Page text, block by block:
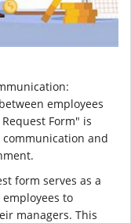
employees
Form" is
and
form serves as a
to
managers. This